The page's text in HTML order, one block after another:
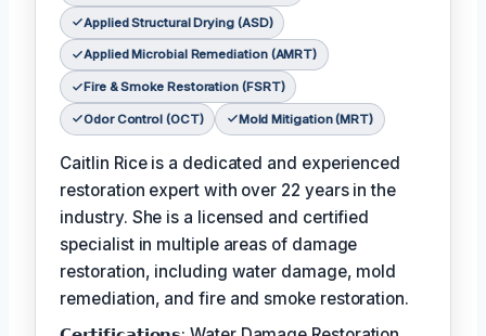
Applied Structural Drying (ASD)
Applied Microbial Remediation (AMRT)
Fire & Smoke Restoration (FSRT)
Odor Control (OCT) Mold Mitigation (MRT)
Caitlin Rice is a dedicated and experienced
restoration expert with over 22 years in the
industry. She is a licensed and certified
specialist in multiple areas of damage
restoration, including water damage, mold
remediation, and fire and smoke restoration.